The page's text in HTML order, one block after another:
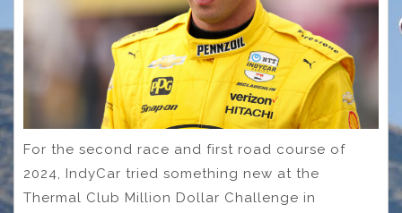
For the second race and first road course of
2024, IndyCar tried something new at the
Thermal Club Million Dollar Challenge in